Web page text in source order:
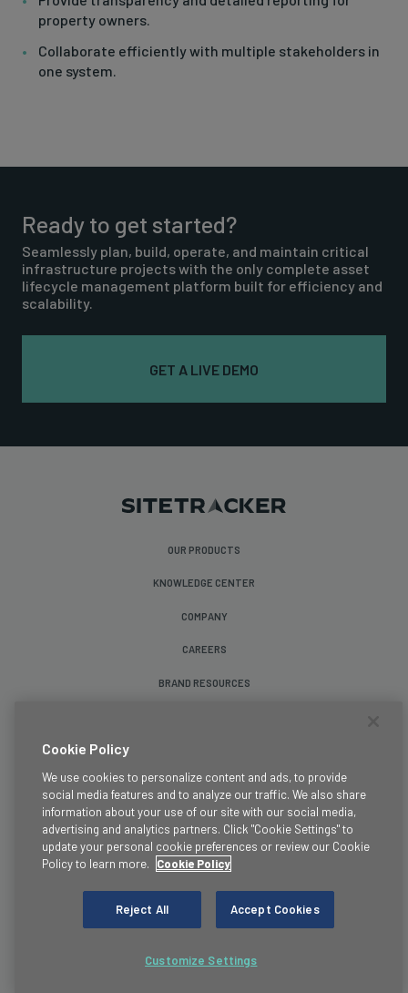
property owners.
Collaborate efficiently with multiple stakeholders in
one system.
Ready to get started?
Seamlessly plan, build, operate, and maintain critical
infrastructure projects with the only complete asset
lifecycle management platform built for efficiency and
scalability.
GET A LIVE DEMO
OUR PRODUCTS
KNOWLEDGE CENTER
COMPANY
CAREERS
BRAND RESOURCES
Terms & Conditions
Privacy Policy
Cookie Policy
Cookie Policy
We use cookies to personalize content and ads, to provide
social media features and to analyze our traffic. We also share
information about your use of our site with our social media,
advertising and analytics partners. Click "Cookie Settings" to
update your personal cookie preferences or review our Cookie
Policy to learn more.
Cookie Policy
Reject All Accept Cookies
Customize Settings